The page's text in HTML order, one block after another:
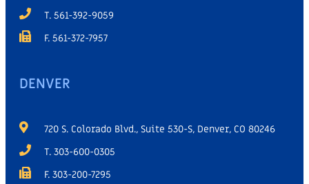
T. 561-392-9059
F. 561-372-7957
DENVER
720 S. Colorado Blvd., Suite 530-S, Denver, CO 80246
T. 303-600-0305
F. 303-200-7295